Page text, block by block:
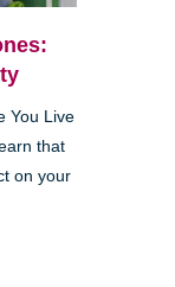
You Live
that
on your